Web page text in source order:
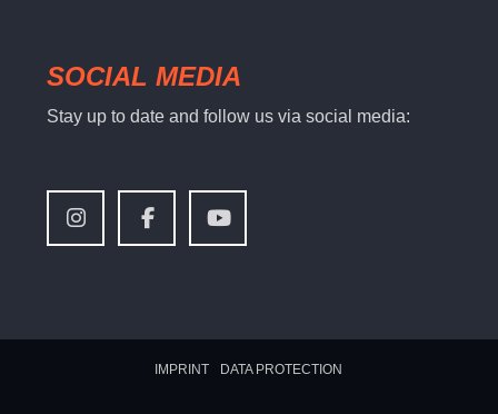
SOCIAL MEDIA
Stay up to date and follow us via social media:
IMPRINT DATA PROTECTION